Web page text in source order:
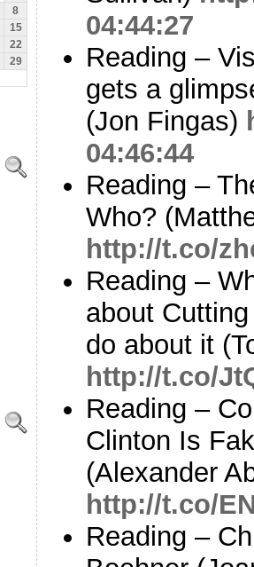
8
15
22
29
04:44:27
Reading –
gets a
(Jon Fingas)
04:46:44
Reading –
Who?
http://t.co/
Reading –
about
do about it
http://t.co/
Reading –
Clinton Is
(Alexander
http://t.co/
Reading –